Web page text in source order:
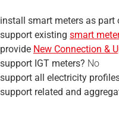
smart meters as
existing smart
New Connection &
IGT meters? No
all electricity
related and